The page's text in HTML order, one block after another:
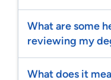
What are some
reviewing my
What does it